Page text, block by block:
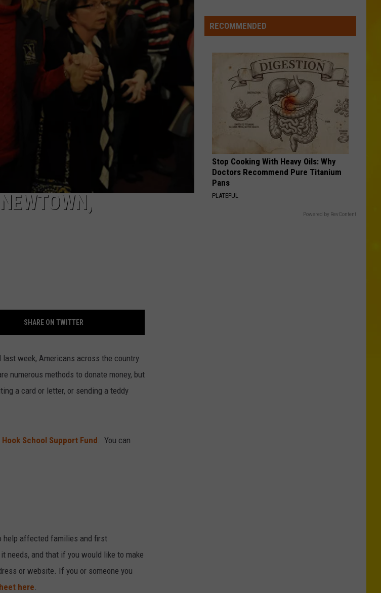
SHARE ON TWITTER
week, Americans across the country
numerous methods to donate money, but
a card or letter, or sending a teddy
Hook School Support Fund. You can
help affected families and first
needs, and that if you would like to make
or website. If you or someone you
here.
Wild
Weather
Tornado
Microbursts
RECOMMENDED
Stop Cooking With Heavy Oils: Why
Doctors Recommend Pure Titanium
Pans
PLATEFUL
Powered by RevContent